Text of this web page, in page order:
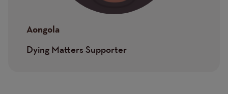
Aongola
Dying Matters Supporter